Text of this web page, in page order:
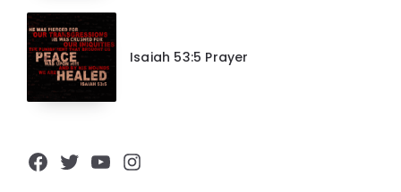
Isaiah 53:5 Prayer
Facebook
Twitter
YouTube
Instagram